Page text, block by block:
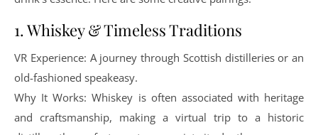
1. Whiskey & Timeless Traditions
VR Experience: A journey through Scottish distilleries or an
old-fashioned speakeasy.
Why It Works: Whiskey is often associated with heritage
and craftsmanship, making a virtual trip to a historic